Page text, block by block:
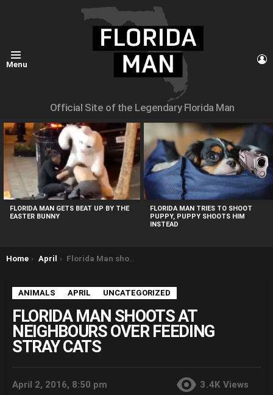
Menu
Official Site of the Legendary Florida Man
MOST
VIEWED
STORIES
FLORIDA MAN GETS BEAT UP BY THE
EASTER BUNNY
FLORIDA MAN TRIES TO SHOOT
PUPPY, PUPPY SHOOTS HIM
INSTEAD
You are here:
Home April Florida Man shoots at neighbours over feeding stray cats
ANIMALS APRIL UNCATEGORIZED
FLORIDA MAN SHOOTS AT
NEIGHBOURS OVER FEEDING
STRAY CATS
April 2, 2016, 8:50 pm 3.4K Views